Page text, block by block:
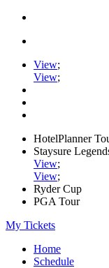
View;
View;
HotelPlanner
Staysure
View;
View;
Ryder Cup
PGA Tour
My Tickets
Home
Schedule